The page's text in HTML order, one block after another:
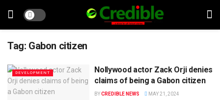
Tag: Gabon citizen
DEVELOPMENT
Nollywood actor Zack Orji denies
claims of being a Gabon citizen
BYCREDIBLE NEWS MAY 21, 2024